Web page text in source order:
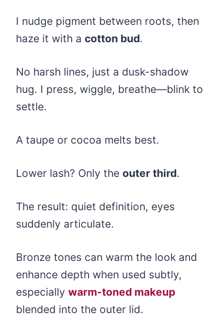
I nudge pigment between roots, then
haze it with a cotton bud.
No harsh lines, just a dusk-shadow
hug. I press, wiggle, breathe—blink to
settle.
A taupe or cocoa melts best.
Lower lash? Only the outer third.
The result: quiet definition, eyes
suddenly articulate.
Bronze tones can warm the look and
enhance depth when used subtly,
especially warm-toned makeup
blended into the outer lid.